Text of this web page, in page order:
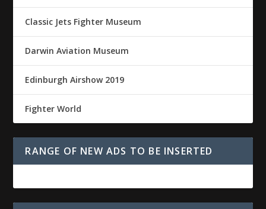
Classic Jets Fighter Museum
Darwin Aviation Museum
Edinburgh Airshow 2019
Fighter World
RANGE OF NEW ADS TO BE INSERTED